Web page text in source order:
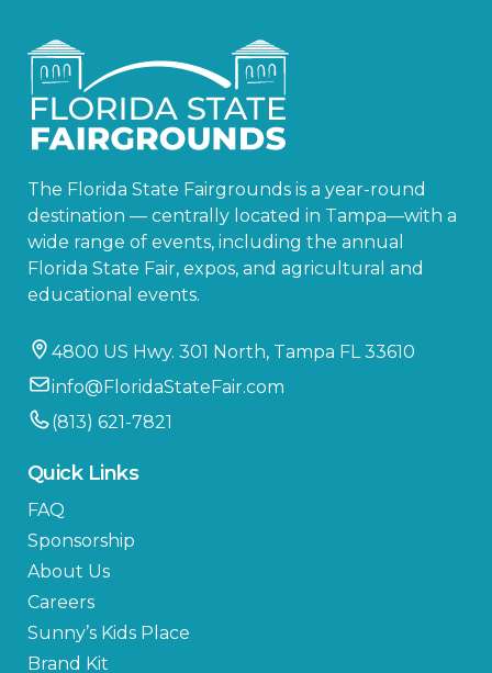
The Florida State Fairgrounds is a year-round
destination — centrally located in Tampa—with a
wide range of events, including the annual
Florida State Fair, expos, and agricultural and
educational events.
4800 US Hwy. 301 North, Tampa FL 33610
info@FloridaStateFair.com
(813) 621-7821
Quick Links
FAQ
Sponsorship
About Us
Careers
Sunny’s Kids Place
Brand Kit